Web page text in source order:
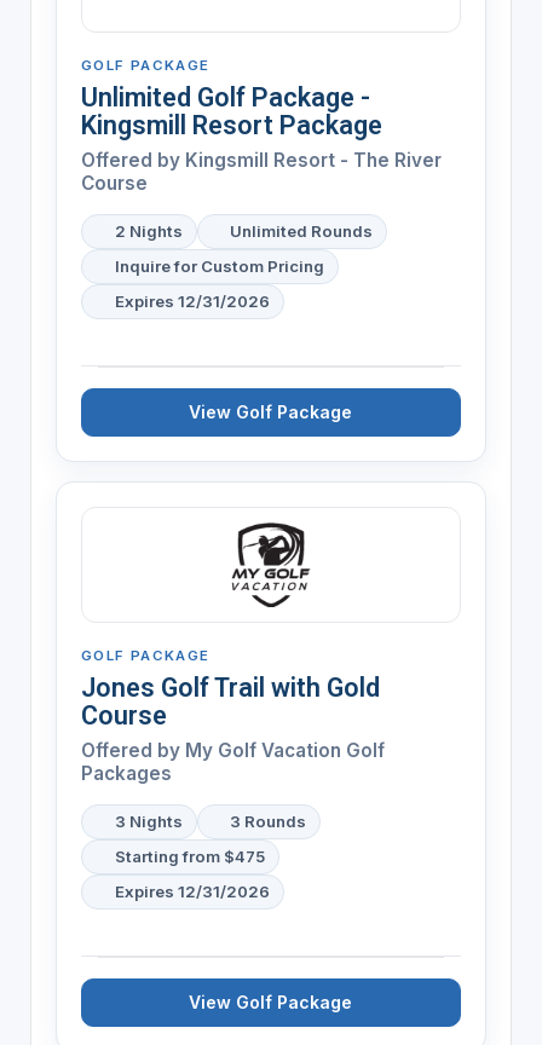
GOLF PACKAGE
Unlimited Golf Package -
Kingsmill Resort Package
Offered by Kingsmill Resort - The River
Course
2 Nights
Unlimited Rounds
Inquire for Custom Pricing
Expires 12/31/2026
View Golf Package
GOLF PACKAGE
Jones Golf Trail with Gold
Course
Offered by My Golf Vacation Golf
Packages
3 Nights
3 Rounds
Starting from $475
Expires 12/31/2026
View Golf Package